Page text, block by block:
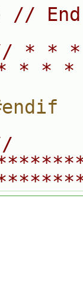
// End
* *
* *